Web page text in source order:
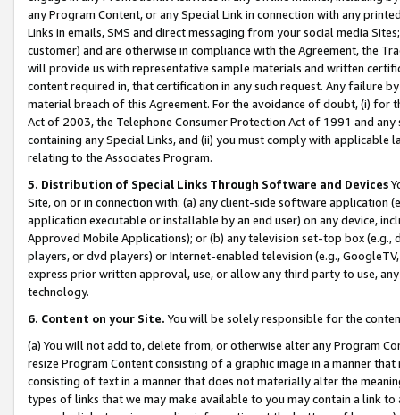
any Program Content, or any Special Link in connection with any
Links in emails, SMS and direct messaging from your social media
customer) and are otherwise in compliance with the Agreement, the
will provide us with representative sample materials and written
content required in, that certification in any such request. Any failure
material breach of this Agreement. For the avoidance of doubt, (i) for
Act of 2003, the Telephone Consumer Protection Act of 1991 and
containing any Special Links, and (ii) you must comply with
relating to the Associates Program.
5. Distribution of Special Links Through Software and Devices
Site, on or in connection with: (a) any client-side software application
application executable or installable by an end user) on any device,
Approved Mobile Applications); or (b) any television set-top box
players, or dvd players) or Internet-enabled television (e.g.,
express prior written approval, use, or allow any third party to use,
technology.
6. Content on your Site. You will be solely responsible for the
(a) You will not add to, delete from, or otherwise alter any Program
resize Program Content consisting of a graphic image in a manner
consisting of text in a manner that does not materially alter the
types of links that we may make available to you may contain a link